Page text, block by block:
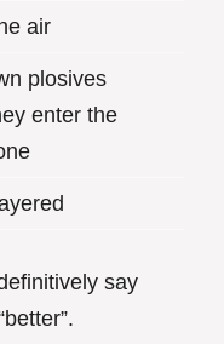
air
plosives
enter the
say